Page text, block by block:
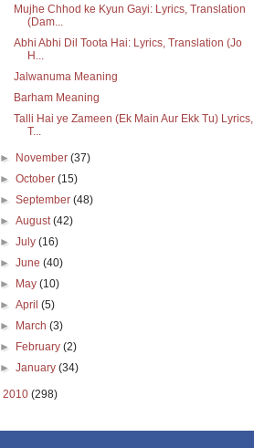
Mujhe Chhod ke Kyun Gayi: Lyrics, Translation
(Dam...
Abhi Abhi Dil Toota Hai: Lyrics, Translation (Jo
H...
Jalwanuma Meaning
Barham Meaning
Talli Hai ye Zameen (Ek Main Aur Ekk Tu) Lyrics,
T...
► November(37)
►October(15)
►September(48)
►August(42)
►July(16)
►June(40)
►
May(10)
►April(5)
►
March(3)
►
February(2)
►January(34)
2010 (298)